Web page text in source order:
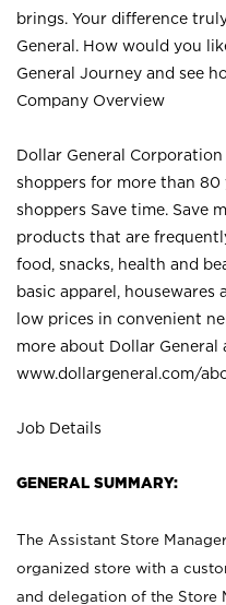
brings. Your difference
General. How would you
General Journey and see
Company Overview
Dollar General
shoppers for more than 80
shoppers Save time. Save
products that are
food, snacks, health and
basic apparel, housewares
low prices in convenient
more about Dollar General
www.dollargeneral.com/
Job Details
GENERAL SUMMARY:
The Assistant Store
organized store with a
and delegation of the Store